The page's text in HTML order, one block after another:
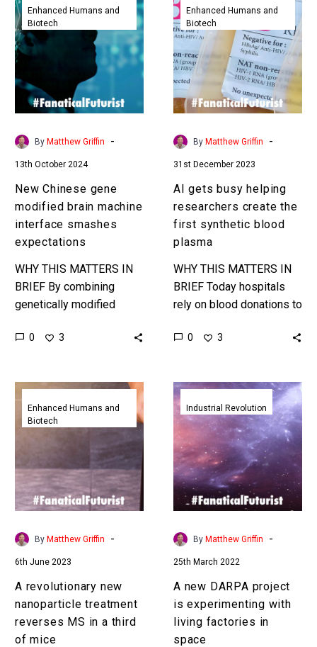
Chinese
gene
modified
brain
machine
interface
smashes
expectations
Enhanced Humans and
Biotech
By Matthew Griffin -
13th October 2024
New Chinese gene
modified brain machine
interface smashes
expectations
WHY THIS MATTERS IN
BRIEF By combining
genetically modified
machine interface
results. Love the…
0 3
gets
busy
helping
researchers
create
the
first
synthetic
plasma
Enhanced Humans and
Biotech
By Matthew Griffin -
31st December 2023
AI gets busy helping
researchers create the
first synthetic blood
plasma
WHY THIS MATTERS IN
BRIEF Today hospitals
rely on blood donations to
you could create any
0 3
A
revolutionary
new
nanoparticle
treatment
reverses
MS
in
mice
Enhanced Humans and
Biotech
By Matthew Griffin -
6th June 2023
A revolutionary new
nanoparticle treatment
reverses MS in a third
of mice
A
new
DARPA
project
is
experimenting
with
living
factories
space
Industrial Revolution
By Matthew Griffin -
25th March 2022
A new DARPA project
is experimenting with
living factories in
space